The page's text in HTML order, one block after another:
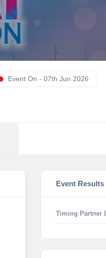
Event On - 07th Jun 2026
Event Results
Timing Partner